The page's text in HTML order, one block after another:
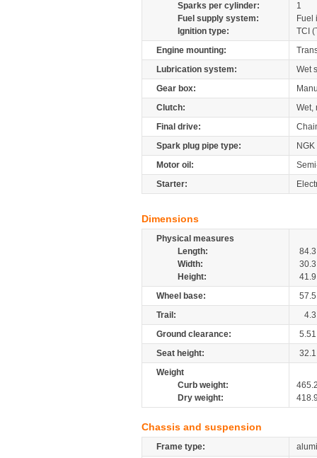
Sparks per cylinder:
1
Fuel supply system:
Fuel
Ignition type:
TCI
Engine mounting:
Lubrication system:
Wet
Gear box:
Clutch:
Wet,
Final drive:
Spark plug pipe type:
NGK
Motor oil:
Starter:
Dimensions
Physical measures
Length:
84.3
Width:
30.3
Height:
41.9
Wheel base:
57.5
Trail:
4.3
Ground clearance:
5.51
Seat height:
32.1
Weight
Curb weight:
Dry weight:
Chassis and suspension
Frame type: